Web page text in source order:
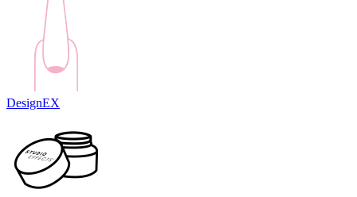
DesignEX